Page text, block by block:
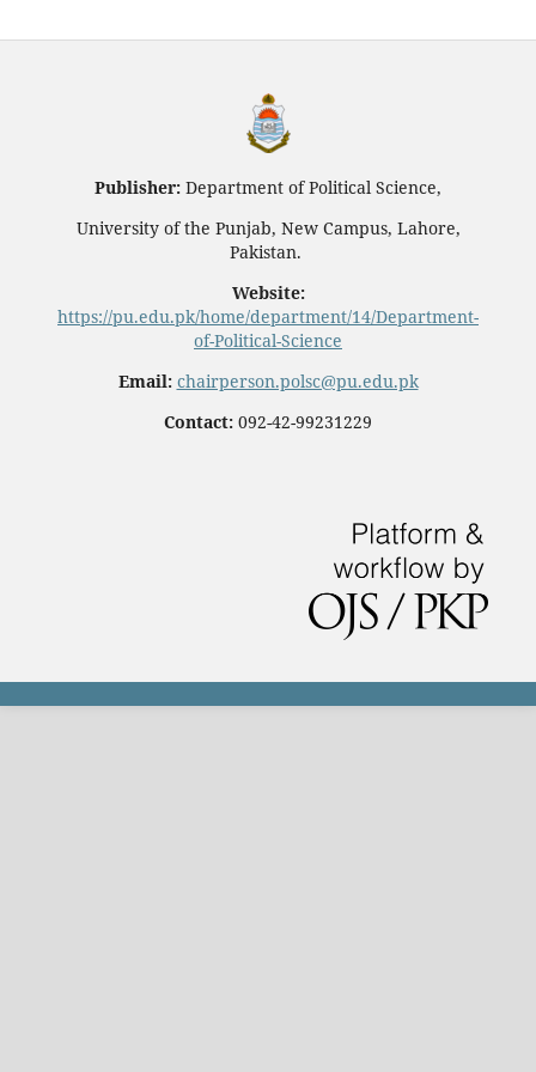
Publisher: Department of Political Science,
University of the Punjab, New Campus, Lahore,
Pakistan.
Website:
https://pu.edu.pk/home/department/14/Department-
of-Political-Science
Email: chairperson.polsc@pu.edu.pk
Contact: 092-42-99231229